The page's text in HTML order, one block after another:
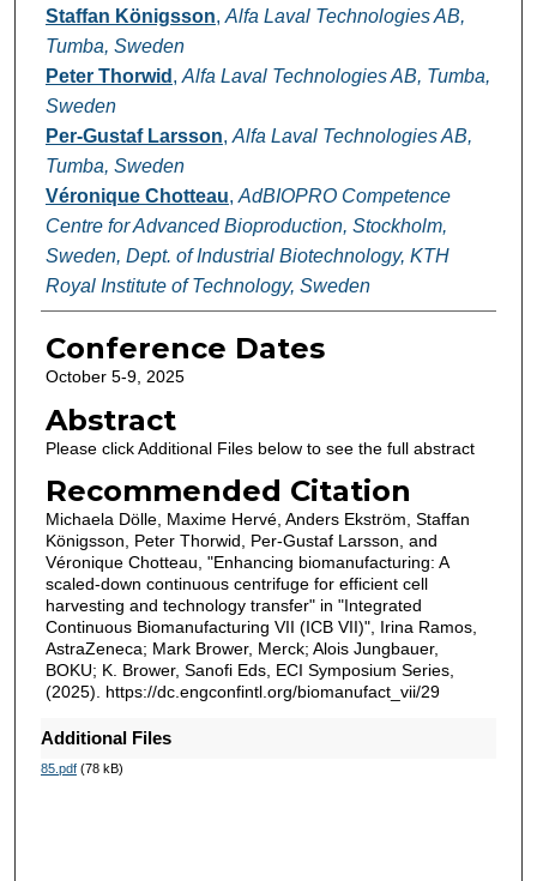
Staffan Königsson, Alfa Laval Technologies AB,
Tumba, Sweden
Peter Thorwid , Alfa Laval Technologies AB, Tumba,
Sweden
Per-Gustaf Larsson, Alfa Laval Technologies AB,
Tumba, Sweden
Véronique Chotteau, AdBIOPRO Competence
Centre for Advanced Bioproduction, Stockholm,
Sweden, Dept. of Industrial Biotechnology, KTH
Royal Institute of Technology, Sweden
Conference Dates
October 5-9, 2025
Abstract
Please click Additional Files below to see the full abstract
Recommended Citation
Michaela Dölle, Maxime Hervé, Anders Ekström, Staffan
Königsson, Peter Thorwid, Per-Gustaf Larsson, and
Véronique Chotteau, "Enhancing biomanufacturing: A
scaled-down continuous centrifuge for efficient cell
harvesting and technology transfer" in "Integrated
Continuous Biomanufacturing VII (ICB VII)", Irina Ramos,
AstraZeneca; Mark Brower, Merck; Alois Jungbauer,
BOKU; K. Brower, Sanofi Eds, ECI Symposium Series,
(2025). https://dc.engconfintl.org/biomanufact_vii/29
Additional Files
85.pdf(78 kB)